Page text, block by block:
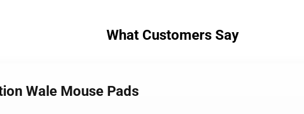
What Customers Say
Wale Mouse Pads